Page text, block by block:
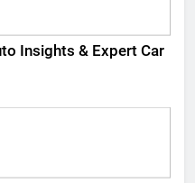
Insights & Expert Car